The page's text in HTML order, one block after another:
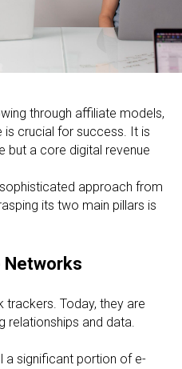
through affiliate models,
is crucial for success. It is
but a core digital revenue
approach from
its two main pillars is
Networks
trackers. Today, they are
relationships and data.
a significant portion of e-